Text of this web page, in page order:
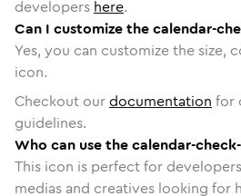
developers here.
Can I customize the calendar-
Yes, you can customize the size,
icon.
Checkout ourdocumentation for
guidelines.
Who can use the calendar-
This icon is perfect for
medias and creatives looking for